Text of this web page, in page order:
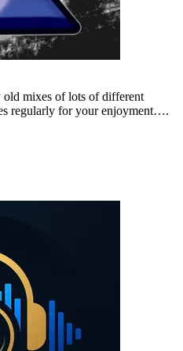
mixes of lots of different
regularly for your enjoyment….